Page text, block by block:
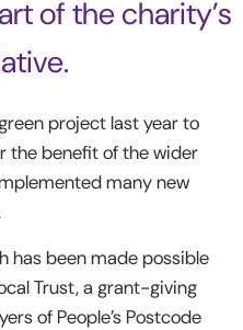
of the charity’s
project last year to
the benefit of the wider
many new
has been made possible
Trust, a grant-giving
of People’s Postcode